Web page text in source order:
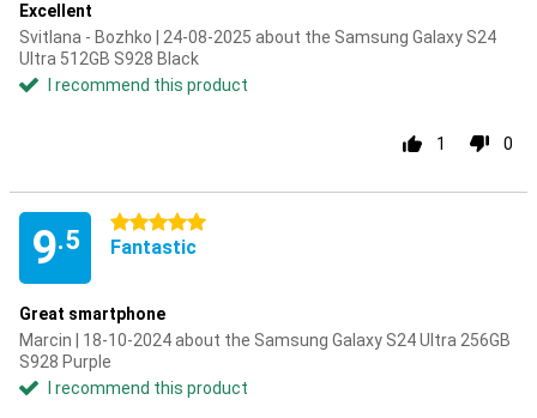
Excellent
Svitlana - Bozhko | 24-08-2025 about the Samsung Galaxy S24
Ultra 512GB S928 Black
I recommend this product
1 0
9.5
5 stars
Fantastic
Great smartphone
Marcin | 18-10-2024 about the Samsung Galaxy S24 Ultra 256GB
S928 Purple
I recommend this product